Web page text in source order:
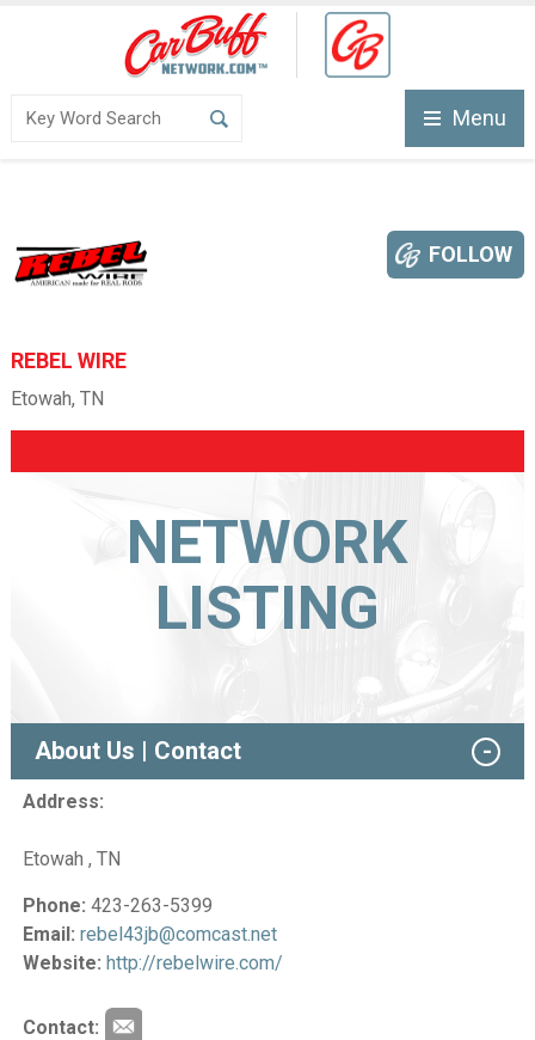
Menu
REBEL WIRE
FOLLOW
Etowah, TN
NETWORK
LISTING
About Us | Contact
Address:
Etowah , TN
Phone: 423-263-5399
Email: rebel43jb@comcast.net
Website: http://rebelwire.com/
Contact: